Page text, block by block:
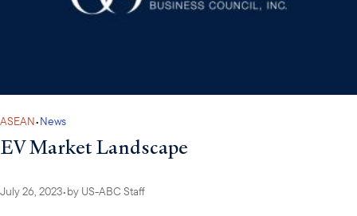
ASEAN•News
EV Market Landscape
July 26, 2023•by US-ABC Staff